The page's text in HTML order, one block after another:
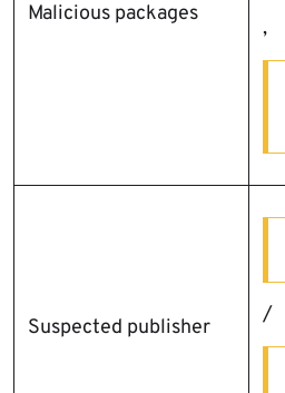
Malicious packages
,
Suspected publisher
/